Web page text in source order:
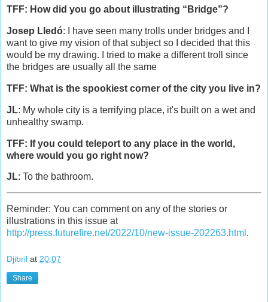
TFF: How did you go about illustrating “Bridge”?
Josep Lledó: I have seen many trolls under bridges and I
want to give my vision of that subject so I decided that this
would be my drawing. I tried to make a different troll since
the bridges are usually all the same
TFF: What is the spookiest corner of the city you live in?
JL: My whole city is a terrifying place, it's built on a wet and
unhealthy swamp.
TFF: If you could teleport to any place in the world,
where would you go right now?
JL: To the bathroom.
Reminder: You can comment on any of the stories or
illustrations in this issue at
http://press.futurefire.net/2022/10/new-issue-202263.html .
Djibril at 20:07
Share